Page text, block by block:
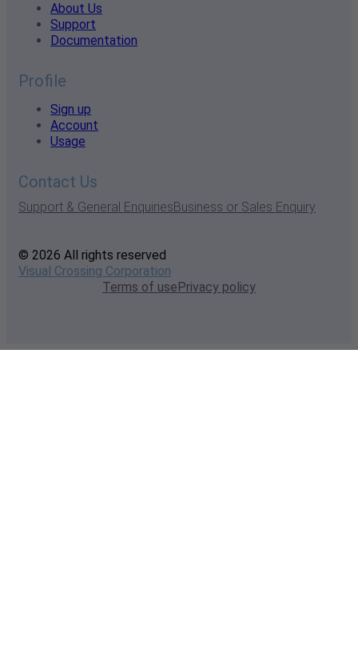
About Us
Support
Documentation
Profile
Sign up
Account
Usage
Contact Us
Support & General EnquiriesBusiness or Sales Enquiry
© 2026 All rights reserved
Visual Crossing Corporation
Terms of usePrivacy policy